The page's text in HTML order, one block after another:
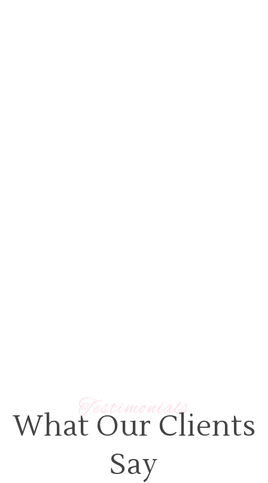
Testimonials
What Our Clients
Say